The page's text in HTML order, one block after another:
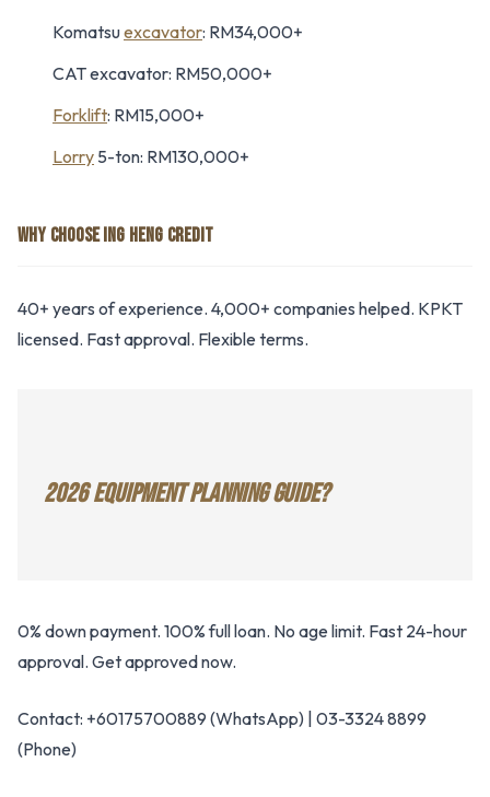
Komatsuexcavator: RM34,000+
CAT excavator: RM50,000+
Forklift: RM15,000+
Lorry 5-ton: RM130,000+
WHY CHOOSE ING HENG CREDIT
40+ years of experience. 4,000+ companies helped. KPKT
licensed. Fast approval. Flexible terms.
2026 EQUIPMENT PLANNING GUIDE?
0% down payment. 100% full loan. No age limit. Fast 24-hour
approval. Get approved now.
Contact: +60175700889 (WhatsApp) | 03-3324 8899
(Phone)